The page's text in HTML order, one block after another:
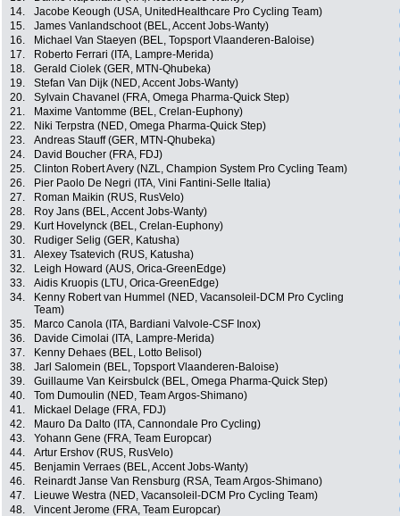
14.
Jacobe Keough (USA, UnitedHealthcare Pro Cycling Team)
15.
James Vanlandschoot (BEL, Accent Jobs-Wanty)
16.
Michael Van Staeyen (BEL, Topsport Vlaanderen-Baloise)
17.
Roberto Ferrari (ITA, Lampre-Merida)
18.
Gerald Ciolek (GER, MTN-Qhubeka)
19.
Stefan Van Dijk (NED, Accent Jobs-Wanty)
20.
Sylvain Chavanel (FRA, Omega Pharma-Quick Step)
21.
Maxime Vantomme (BEL, Crelan-Euphony)
22.
Niki Terpstra (NED, Omega Pharma-Quick Step)
23.
Andreas Stauff (GER, MTN-Qhubeka)
24.
David Boucher (FRA, FDJ)
25.
Clinton Robert Avery (NZL, Champion System Pro Cycling Team)
26.
Pier Paolo De Negri (ITA, Vini Fantini-Selle Italia)
27.
Roman Maikin (RUS, RusVelo)
28.
Roy Jans (BEL, Accent Jobs-Wanty)
29.
Kurt Hovelynck (BEL, Crelan-Euphony)
30.
Rudiger Selig (GER, Katusha)
31.
Alexey Tsatevich (RUS, Katusha)
32.
Leigh Howard (AUS, Orica-GreenEdge)
33.
Aidis Kruopis (LTU, Orica-GreenEdge)
34.
Kenny Robert van Hummel (NED, Vacansoleil-DCM Pro Cycling
Team)
35. Marco Canola (ITA, Bardiani Valvole-CSF Inox)
36.
Davide Cimolai (ITA, Lampre-Merida)
37.
Kenny Dehaes (BEL, Lotto Belisol)
38.
Jarl Salomein (BEL, Topsport Vlaanderen-Baloise)
39.
Guillaume Van Keirsbulck (BEL, Omega Pharma-Quick Step)
40.
Tom Dumoulin (NED, Team Argos-Shimano)
41.
Mickael Delage (FRA, FDJ)
42.
Mauro Da Dalto (ITA, Cannondale Pro Cycling)
43.
Yohann Gene (FRA, Team Europcar)
44.
Artur Ershov (RUS, RusVelo)
45.
Benjamin Verraes (BEL, Accent Jobs-Wanty)
46.
Reinardt Janse Van Rensburg (RSA, Team Argos-Shimano)
47.
Lieuwe Westra (NED, Vacansoleil-DCM Pro Cycling Team)
48.
Vincent Jerome (FRA, Team Europcar)